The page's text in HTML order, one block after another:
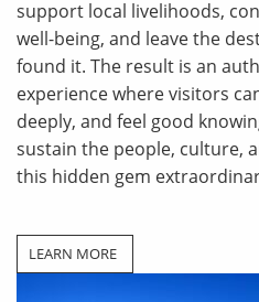
support local livelihoods,
well-being, and leave the
found it. The result is an
experience where visitors
deeply, and feel good
sustain the people, culture,
this hidden gem
LEARN MORE